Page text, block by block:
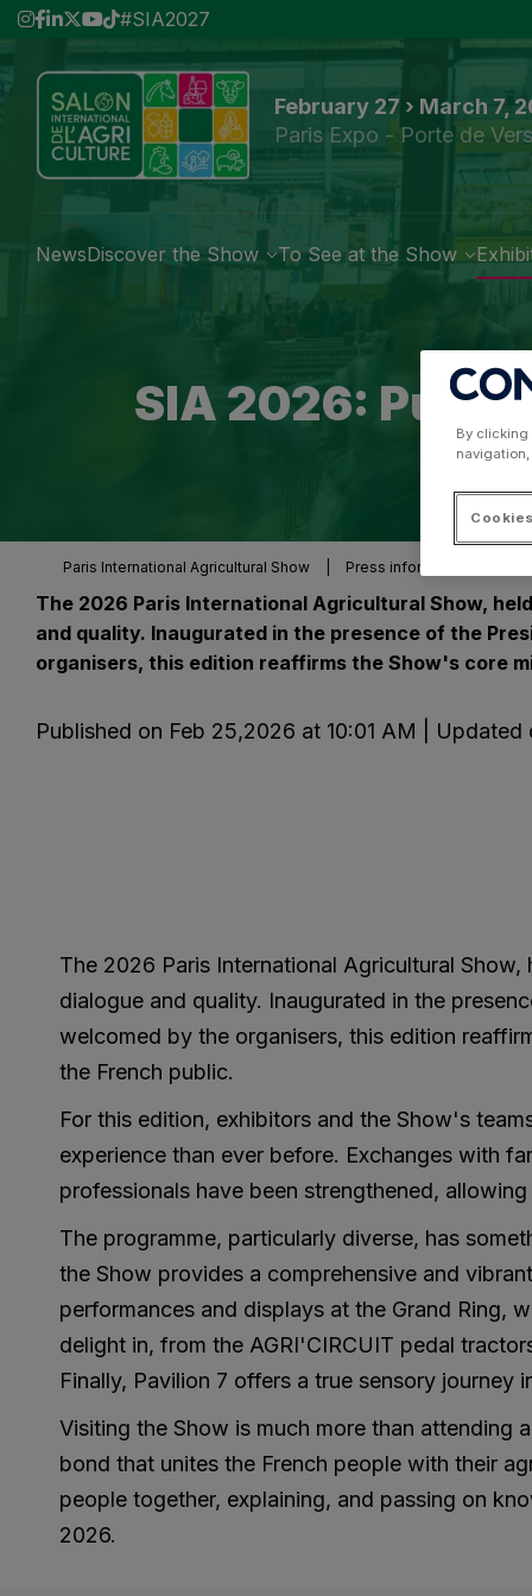
#SIA2027
February 27 › March 7,
Paris Expo - Porte de
NewsDiscover the Show To See at the Show
SIA 2026:
Paris International Agricultural Show Press information
The 2026 Paris International Agricultural Show,
and quality. Inaugurated in the presence of the
organisers, this edition reaffirms the Show's core
Published on Feb 25,2026 at 10:01 AM |
The 2026 Paris International Agricultural
dialogue and quality. Inaugurated in the
welcomed by the organisers, this edition
the French public.
For this edition, exhibitors and the Show's
experience than ever before. Exchanges with
professionals have been strengthened,
The programme, particularly diverse, has
the Show provides a comprehensive and
performances and displays at the Grand Ring,
delight in, from the AGRI'CIRCUIT pedal
Finally, Pavilion 7 offers a true sensory
Visiting the Show is much more than
bond that unites the French people with their
people together, explaining, and passing on
2026.
By clicking